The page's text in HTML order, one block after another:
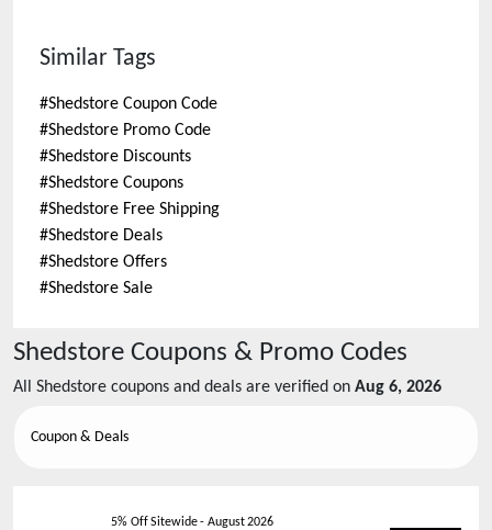
Similar Tags
#Shedstore Coupon Code
#Shedstore Promo Code
#Shedstore Discounts
#Shedstore Coupons
#Shedstore Free Shipping
#Shedstore Deals
#Shedstore Offers
#Shedstore Sale
Shedstore Coupons & Promo Codes
All Shedstore coupons and deals are verified on Aug 6, 2026
Coupon & Deals
5% Off Sitewide-August 2026